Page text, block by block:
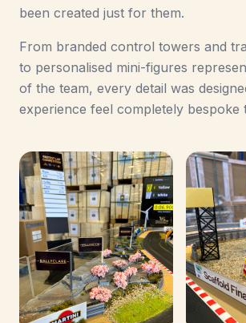
been created just for them.
From branded control towers and
to personalised mini-figures
of the team, every detail was
experience feel completely bespoke